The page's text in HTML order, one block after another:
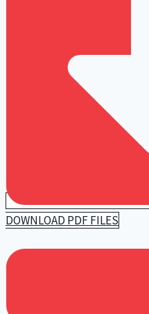
DOWNLOAD PDF FILES